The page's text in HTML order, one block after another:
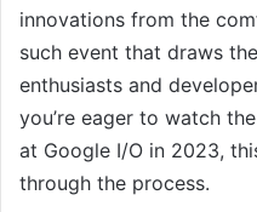
innovations from the
such event that draws
enthusiasts and
you’re eager to watch
at Google I/O in 2023,
through the process.